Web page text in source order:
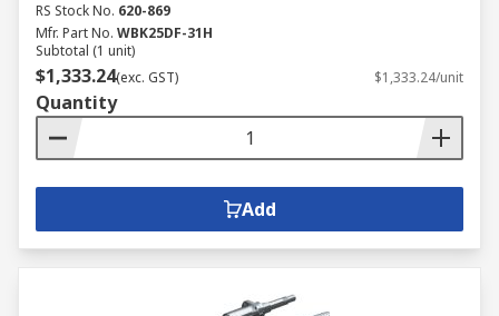
RS Stock No. 620-869
Mfr. Part No. WBK25DF-31H
Subtotal (1 unit)
$1,333.24(exc. GST) $1,333.24/unit
Quantity
Add